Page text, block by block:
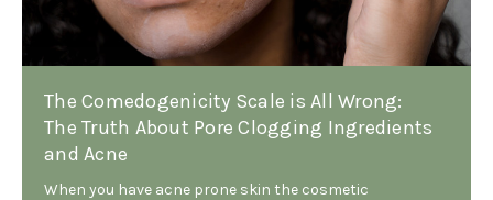
The Comedogenicity Scale is All Wrong:
The Truth About Pore Clogging Ingredients
and Acne
When you have acne prone skin the cosmetic